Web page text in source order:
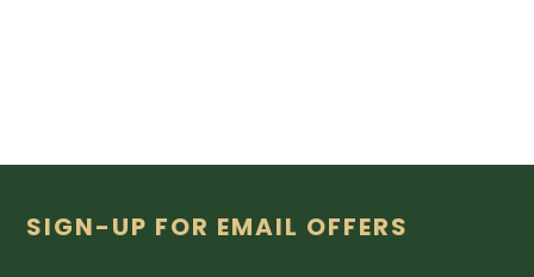
Footer
SIGN-UP FOR EMAIL OFFERS